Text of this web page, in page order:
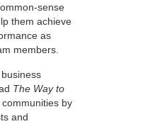
sense
them achieve
as
members.
The Way to
communities by
and